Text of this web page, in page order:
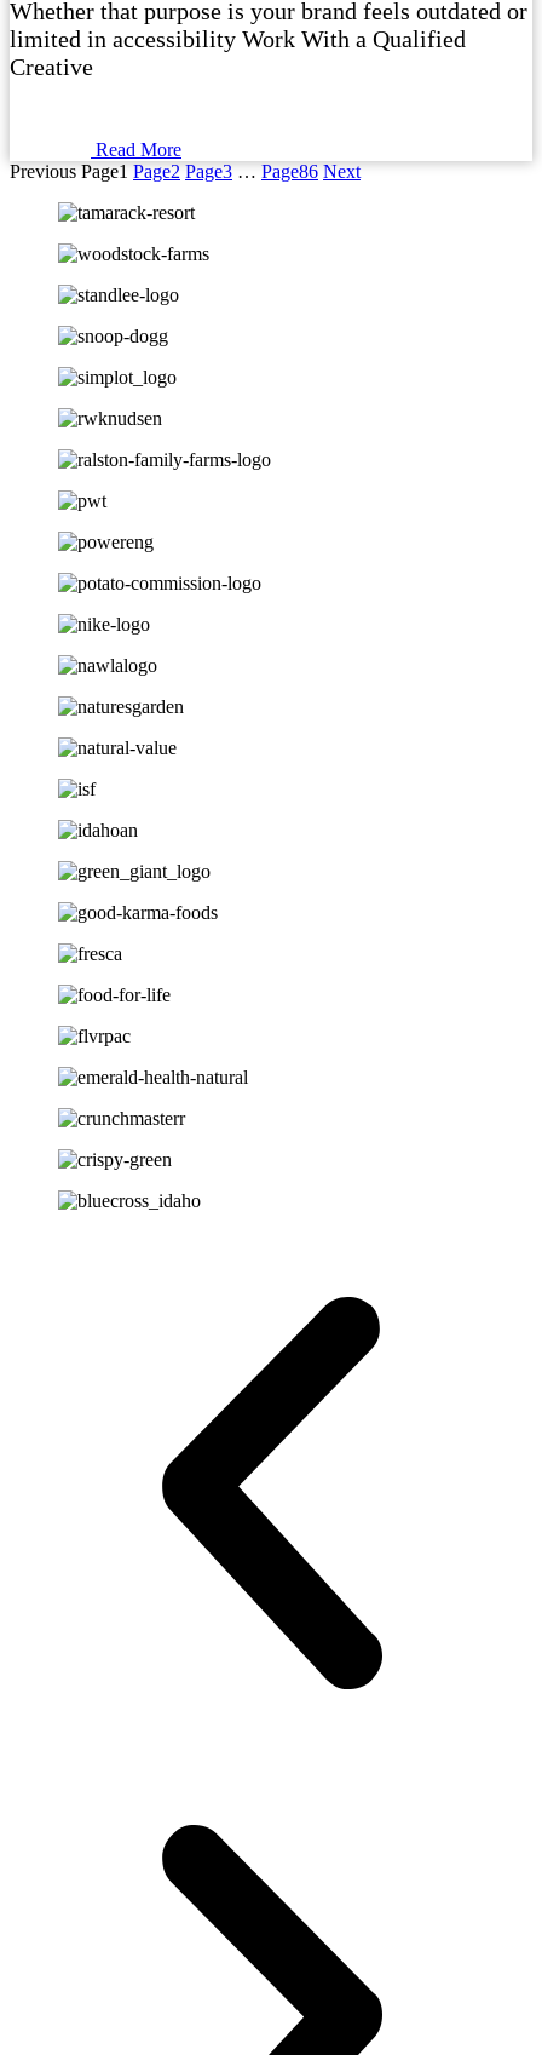
Whether that purpose is your brand feels outdated or
limited in accessibility Work With a Qualified
Creative
Read More
Previous Page1 Page2 Page3 … Page86 Next